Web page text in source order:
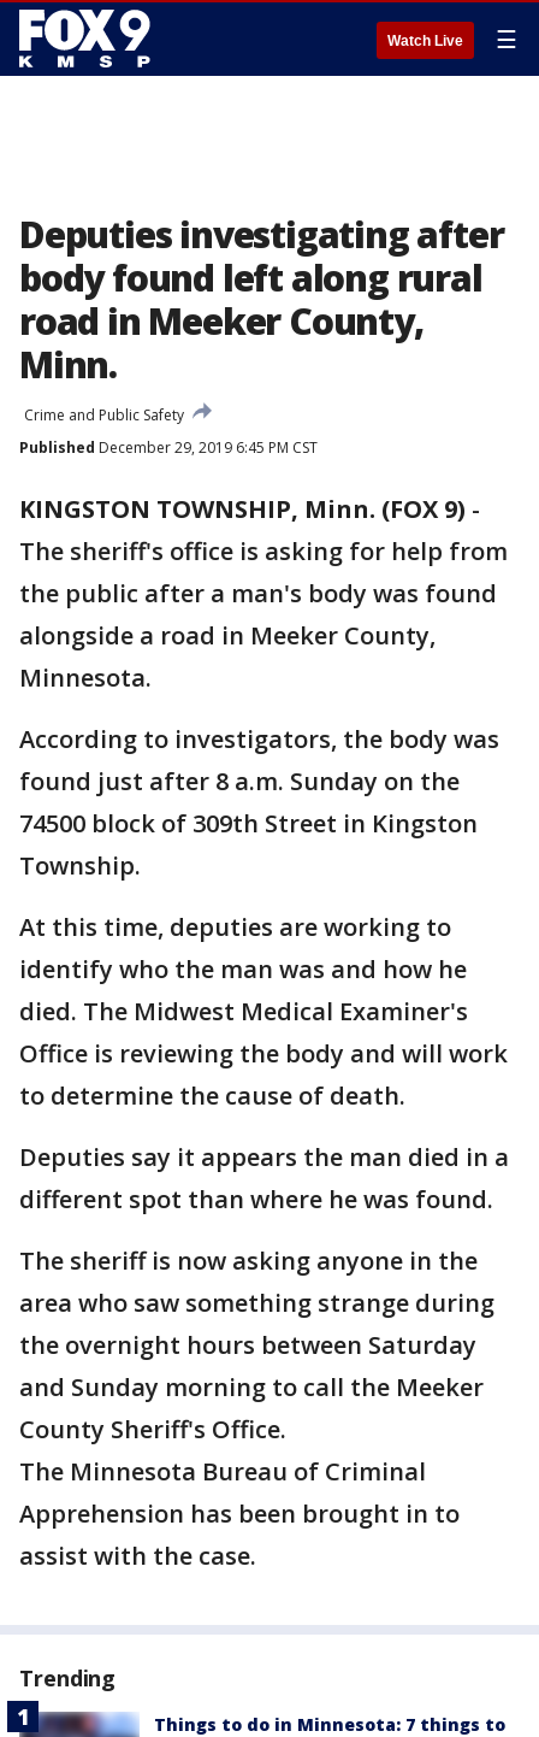
Watch Live ☰
Deputies investigating after
body found left along rural
road in Meeker County,
Minn.
Crime and Public Safety
Published December 29, 2019 6:45 PM CST
KINGSTON TOWNSHIP, Minn. (FOX 9) -
The sheriff's office is asking for help from
the public after a man's body was found
alongside a road in Meeker County,
Minnesota.
According to investigators, the body was
found just after 8 a.m. Sunday on the
74500 block of 309th Street in Kingston
Township.
At this time, deputies are working to
identify who the man was and how he
died. The Midwest Medical Examiner's
Office is reviewing the body and will work
to determine the cause of death.
Deputies say it appears the man died in a
different spot than where he was found.
The sheriff is now asking anyone in the
area who saw something strange during
the overnight hours between Saturday
and Sunday morning to call the Meeker
County Sheriff's Office.
The Minnesota Bureau of Criminal
Apprehension has been brought in to
assist with the case.
Trending
Things to do in Minnesota: 7 things to